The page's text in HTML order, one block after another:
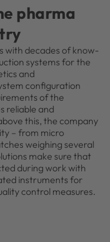
pharma
with decades of know-
systems for the
and
configuration
of the
reliable and
this, the company
– from micro
weighing several
make sure that
during work with
instruments for
control measures.